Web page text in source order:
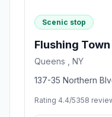
Scenic stop
Flushing Town
Queens , NY
137-35 Northern
Rating 4.4/5358